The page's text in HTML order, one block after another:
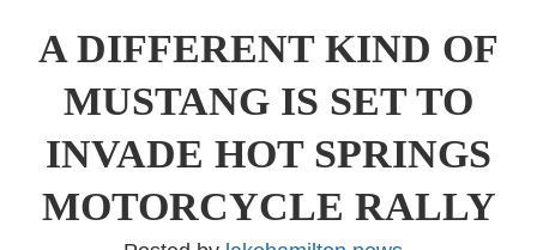
A DIFFERENT KIND OF
MUSTANG IS SET TO
INVADE HOT SPRINGS
MOTORCYCLE RALLY